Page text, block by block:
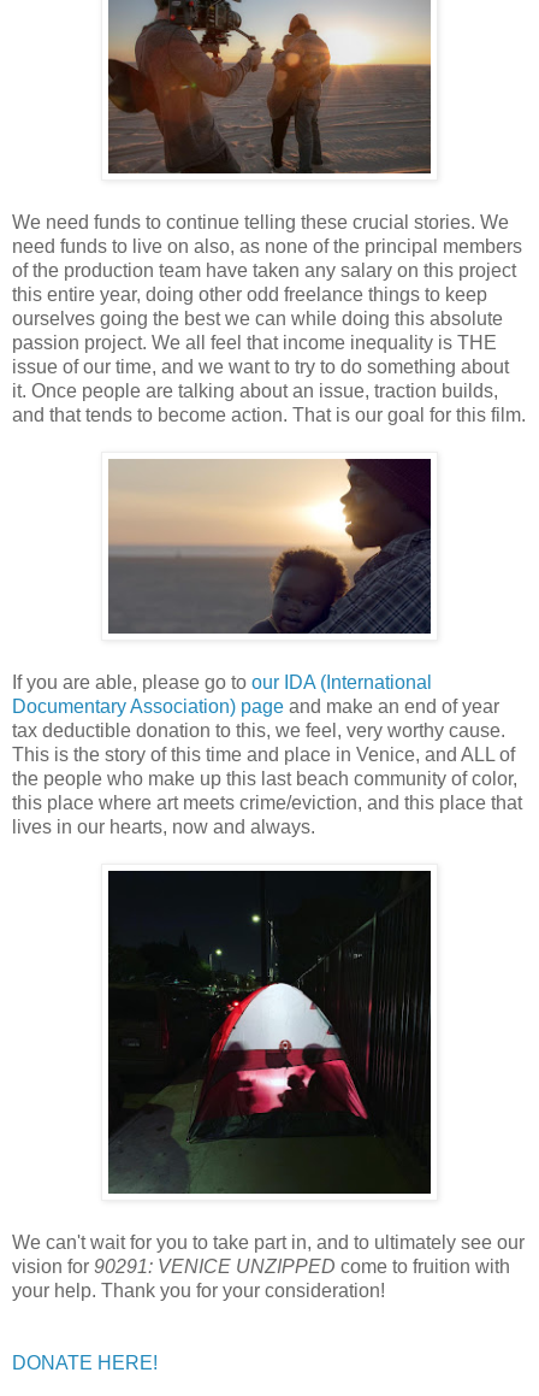
We need funds to continue telling these crucial stories. We
need funds to live on also, as none of the principal members
of the production team have taken any salary on this project
this entire year, doing other odd freelance things to keep
ourselves going the best we can while doing this absolute
passion project. We all feel that income inequality is THE
issue of our time, and we want to try to do something about
it. Once people are talking about an issue, traction builds,
and that tends to become action. That is our goal for this film.
If you are able, please go to our IDA (International
Documentary Association) page and make an end of year
tax deductible donation to this, we feel, very worthy cause.
This is the story of this time and place in Venice, and ALL of
the people who make up this last beach community of color,
this place where art meets crime/eviction, and this place that
lives in our hearts, now and always.
We can't wait for you to take part in, and to ultimately see our
vision for 90291: VENICE UNZIPPED come to fruition with
your help. Thank you for your consideration!
DONATE HERE!